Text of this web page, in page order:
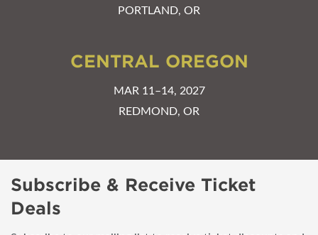
PORTLAND, OR
CENTRAL OREGON
MAR 11–14, 2027
REDMOND, OR
Subscribe & Receive Ticket
Deals